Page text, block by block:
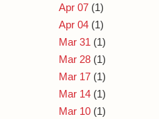
Apr 07 (1)
Apr 04 (1)
Mar 31 (1)
Mar 28 (1)
Mar 17 (1)
Mar 14 (1)
Mar 10 (1)